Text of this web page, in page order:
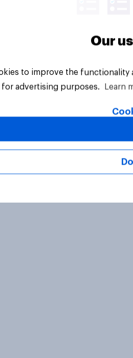
All Rights Reserved.
Our
to improve the
advertising purposes.
Learn